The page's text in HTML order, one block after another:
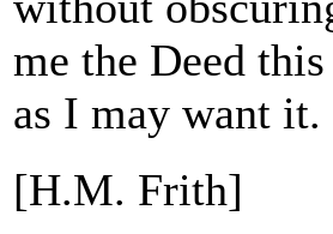
me the Deed
as I may want it.
[H.M. Frith]